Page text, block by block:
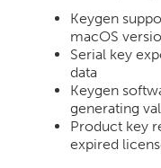
Keygen
macOS
Serial key
data
Keygen
generating
Product key
expired